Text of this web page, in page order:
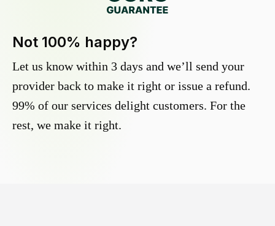
Not 100% happy?
Let us know within 3 days and we’ll send your
provider back to make it right or issue a refund.
99% of our services delight customers. For the
rest, we make it right.